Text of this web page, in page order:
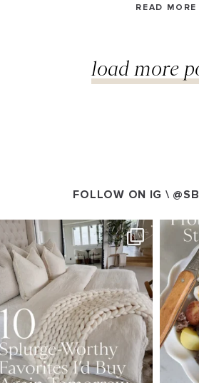
READ MORE
load more
FOLLOW ON IG \
SBKLIVING
Aug 7
102 121